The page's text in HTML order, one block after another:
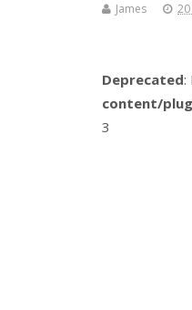
James
Deprecated:
content/
3